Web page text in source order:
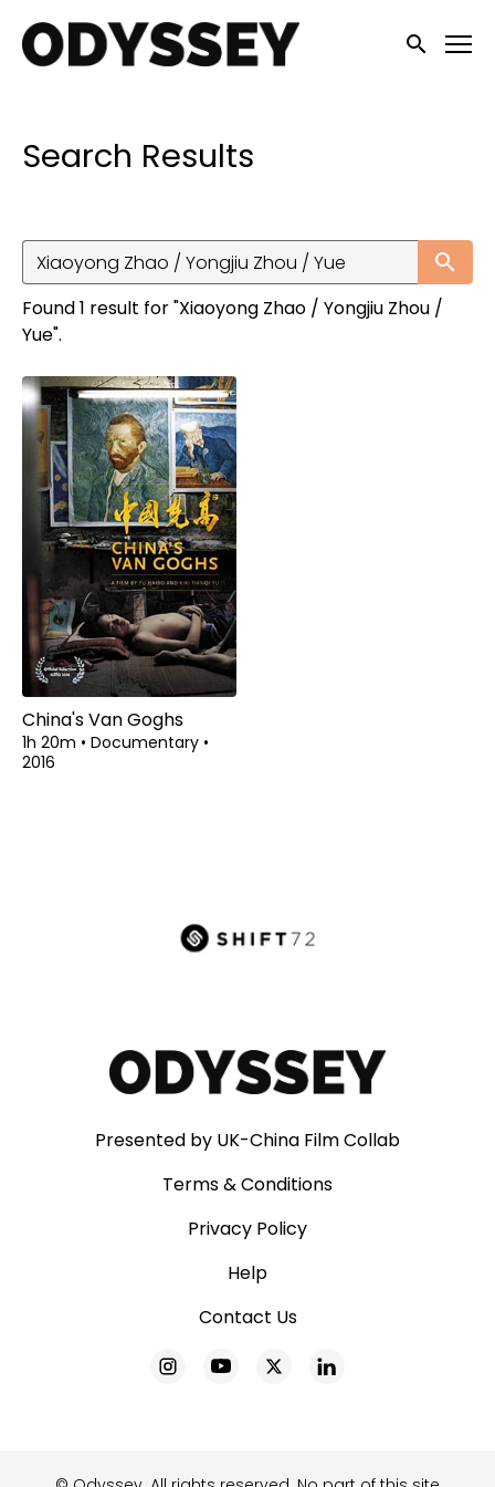
Accessibility Links
Submit
Search Results
Found 1 result for "Xiaoyong Zhao / Yongjiu Zhou /
Yue".
China's Van Goghs
1h 20m • Documentary •
2016
Presented by UK-China Film Collab
Terms & Conditions
Privacy Policy
Help
Contact Us